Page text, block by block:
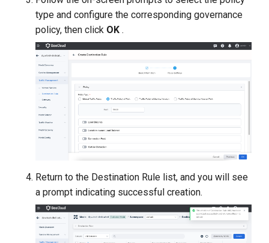
type and configure the corresponding governance
policy, then click OK .
Return to the Destination Rule list, and you will see
a prompt indicating successful creation.